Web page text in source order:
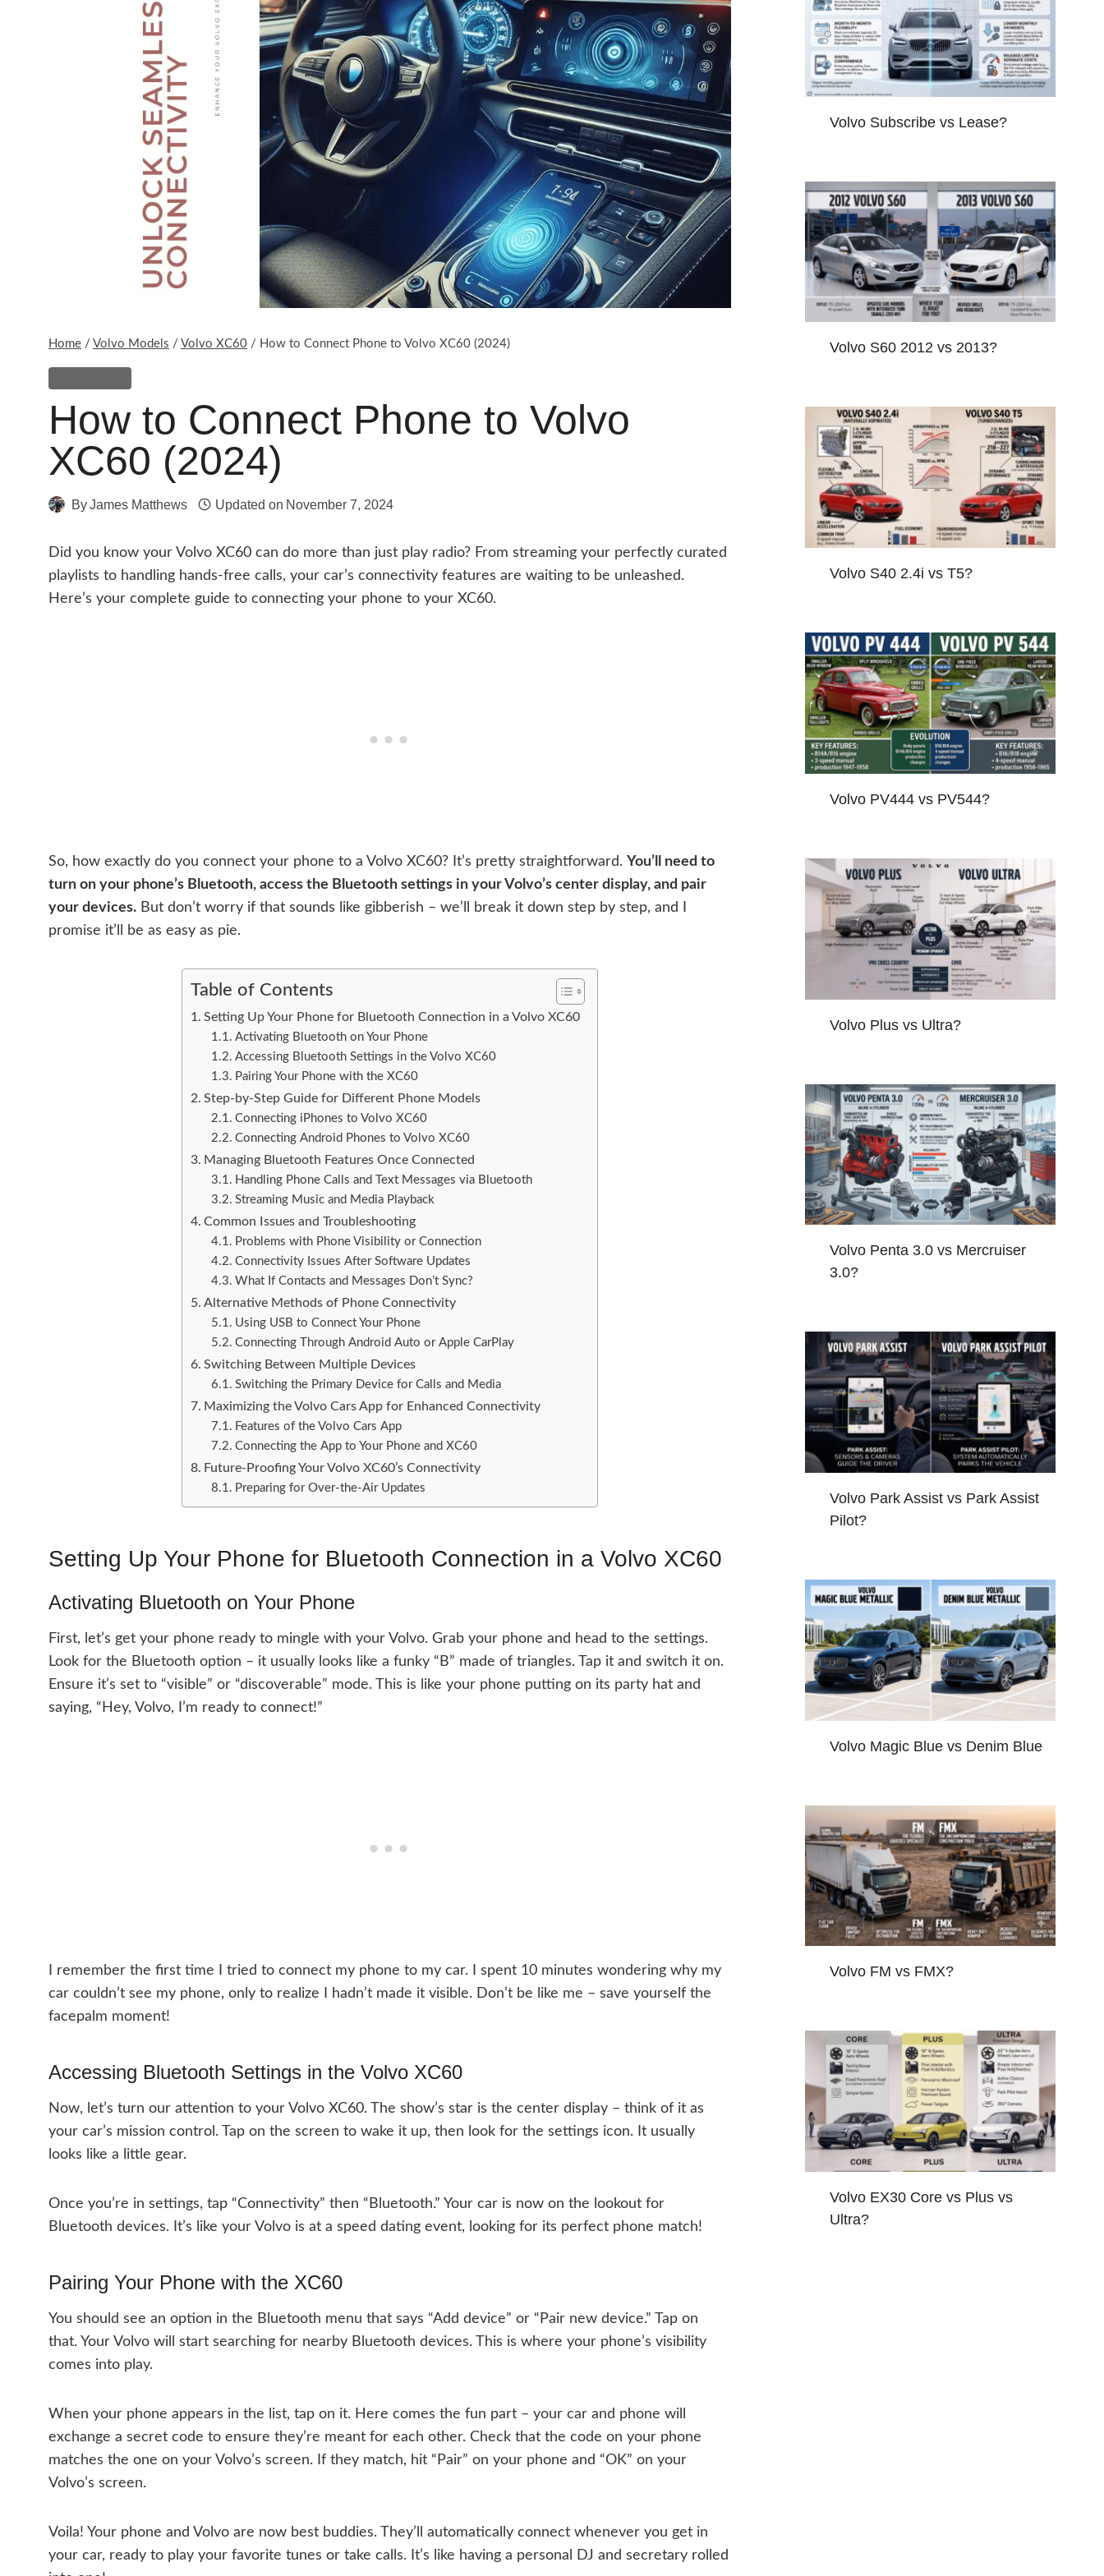
Home / Volvo Models / Volvo XC60 / How to Connect Phone to Volvo XC60 (2024)
How to Connect Phone to Volvo
XC60 (2024)
ByJames Matthews Updated on November 7, 2024
Did you know your Volvo XC60 can do more than just play radio? From streaming your perfectly curated
playlists to handling hands-free calls, your car’s connectivity features are waiting to be unleashed.
Here’s your complete guide to connecting your phone to your XC60.
So, how exactly do you connect your phone to a Volvo XC60? It’s pretty straightforward. You’ll need to
turn on your phone’s Bluetooth, access the Bluetooth settings in your Volvo’s center display, and pair
your devices. But don’t worry if that sounds like gibberish – we’ll break it down step by step, and I
promise it’ll be as easy as pie.
Table of Contents
Setting Up Your Phone for Bluetooth Connection in a Volvo XC60
Activating Bluetooth on Your Phone
Accessing Bluetooth Settings in the Volvo XC60
Pairing Your Phone with the XC60
Step-by-Step Guide for Different Phone Models
Connecting iPhones to Volvo XC60
Connecting Android Phones to Volvo XC60
Managing Bluetooth Features Once Connected
Handling Phone Calls and Text Messages via Bluetooth
Streaming Music and Media Playback
Common Issues and Troubleshooting
Problems with Phone Visibility or Connection
Connectivity Issues After Software Updates
What If Contacts and Messages Don’t Sync?
Alternative Methods of Phone Connectivity
Using USB to Connect Your Phone
Connecting Through Android Auto or Apple CarPlay
Switching Between Multiple Devices
Switching the Primary Device for Calls and Media
Maximizing the Volvo Cars App for Enhanced Connectivity
Features of the Volvo Cars App
Connecting the App to Your Phone and XC60
Future-Proofing Your Volvo XC60’s Connectivity
Preparing for Over-the-Air Updates
Setting Up Your Phone for Bluetooth Connection in a Volvo XC60
Activating Bluetooth on Your Phone
First, let’s get your phone ready to mingle with your Volvo. Grab your phone and head to the settings.
Look for the Bluetooth option – it usually looks like a funky “B” made of triangles. Tap it and switch it on.
Ensure it’s set to “visible” or “discoverable” mode. This is like your phone putting on its party hat and
saying, “Hey, Volvo, I’m ready to connect!”
I remember the first time I tried to connect my phone to my car. I spent 10 minutes wondering why my
car couldn’t see my phone, only to realize I hadn’t made it visible. Don’t be like me – save yourself the
facepalm moment!
Accessing Bluetooth Settings in the Volvo XC60
Now, let’s turn our attention to your Volvo XC60. The show’s star is the center display – think of it as
your car’s mission control. Tap on the screen to wake it up, then look for the settings icon. It usually
looks like a little gear.
Once you’re in settings, tap “Connectivity” then “Bluetooth.” Your car is now on the lookout for
Bluetooth devices. It’s like your Volvo is at a speed dating event, looking for its perfect phone match!
Pairing Your Phone with the XC60
You should see an option in the Bluetooth menu that says “Add device” or “Pair new device.” Tap on
that. Your Volvo will start searching for nearby Bluetooth devices. This is where your phone’s visibility
comes into play.
When your phone appears in the list, tap on it. Here comes the fun part – your car and phone will
exchange a secret code to ensure they’re meant for each other. Check that the code on your phone
matches the one on your Volvo’s screen. If they match, hit “Pair” on your phone and “OK” on your
Volvo’s screen.
Voila! Your phone and Volvo are now best buddies. They’ll automatically connect whenever you get in
your car, ready to play your favorite tunes or take calls. It’s like having a personal DJ and secretary rolled
Volvo Subscribe vs Lease?
Volvo S60 2012 vs 2013?
Volvo S40 2.4i vs T5?
Volvo PV444 vs PV544?
Volvo Plus vs Ultra?
Volvo Penta 3.0 vs Mercruiser
3.0?
Volvo Park Assist vs Park Assist
Pilot?
Volvo Magic Blue vs Denim Blue
Volvo FM vs FMX?
Volvo EX30 Core vs Plus vs
Ultra?